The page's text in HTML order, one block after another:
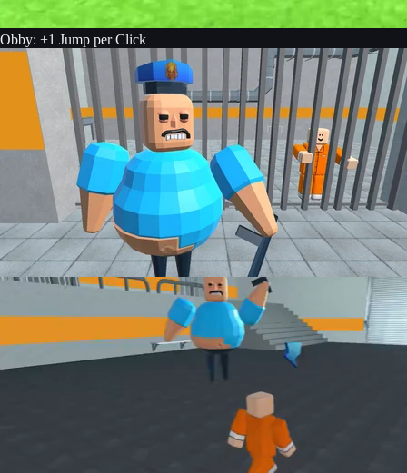
Obby: +1 Jump per Click